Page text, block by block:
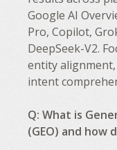
Google AI
Pro, Copilot,
DeepSeek-V2.
entity
intent
Q: What is
(GEO) and how